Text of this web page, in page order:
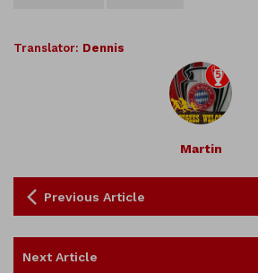
Translator: Dennis
Martin
Previous Article
Next Article